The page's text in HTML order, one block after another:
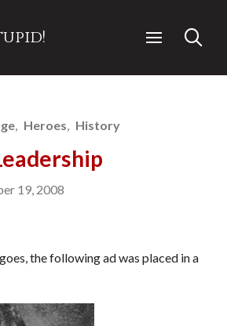
Heroes History
19, 2008
the following ad was placed in a